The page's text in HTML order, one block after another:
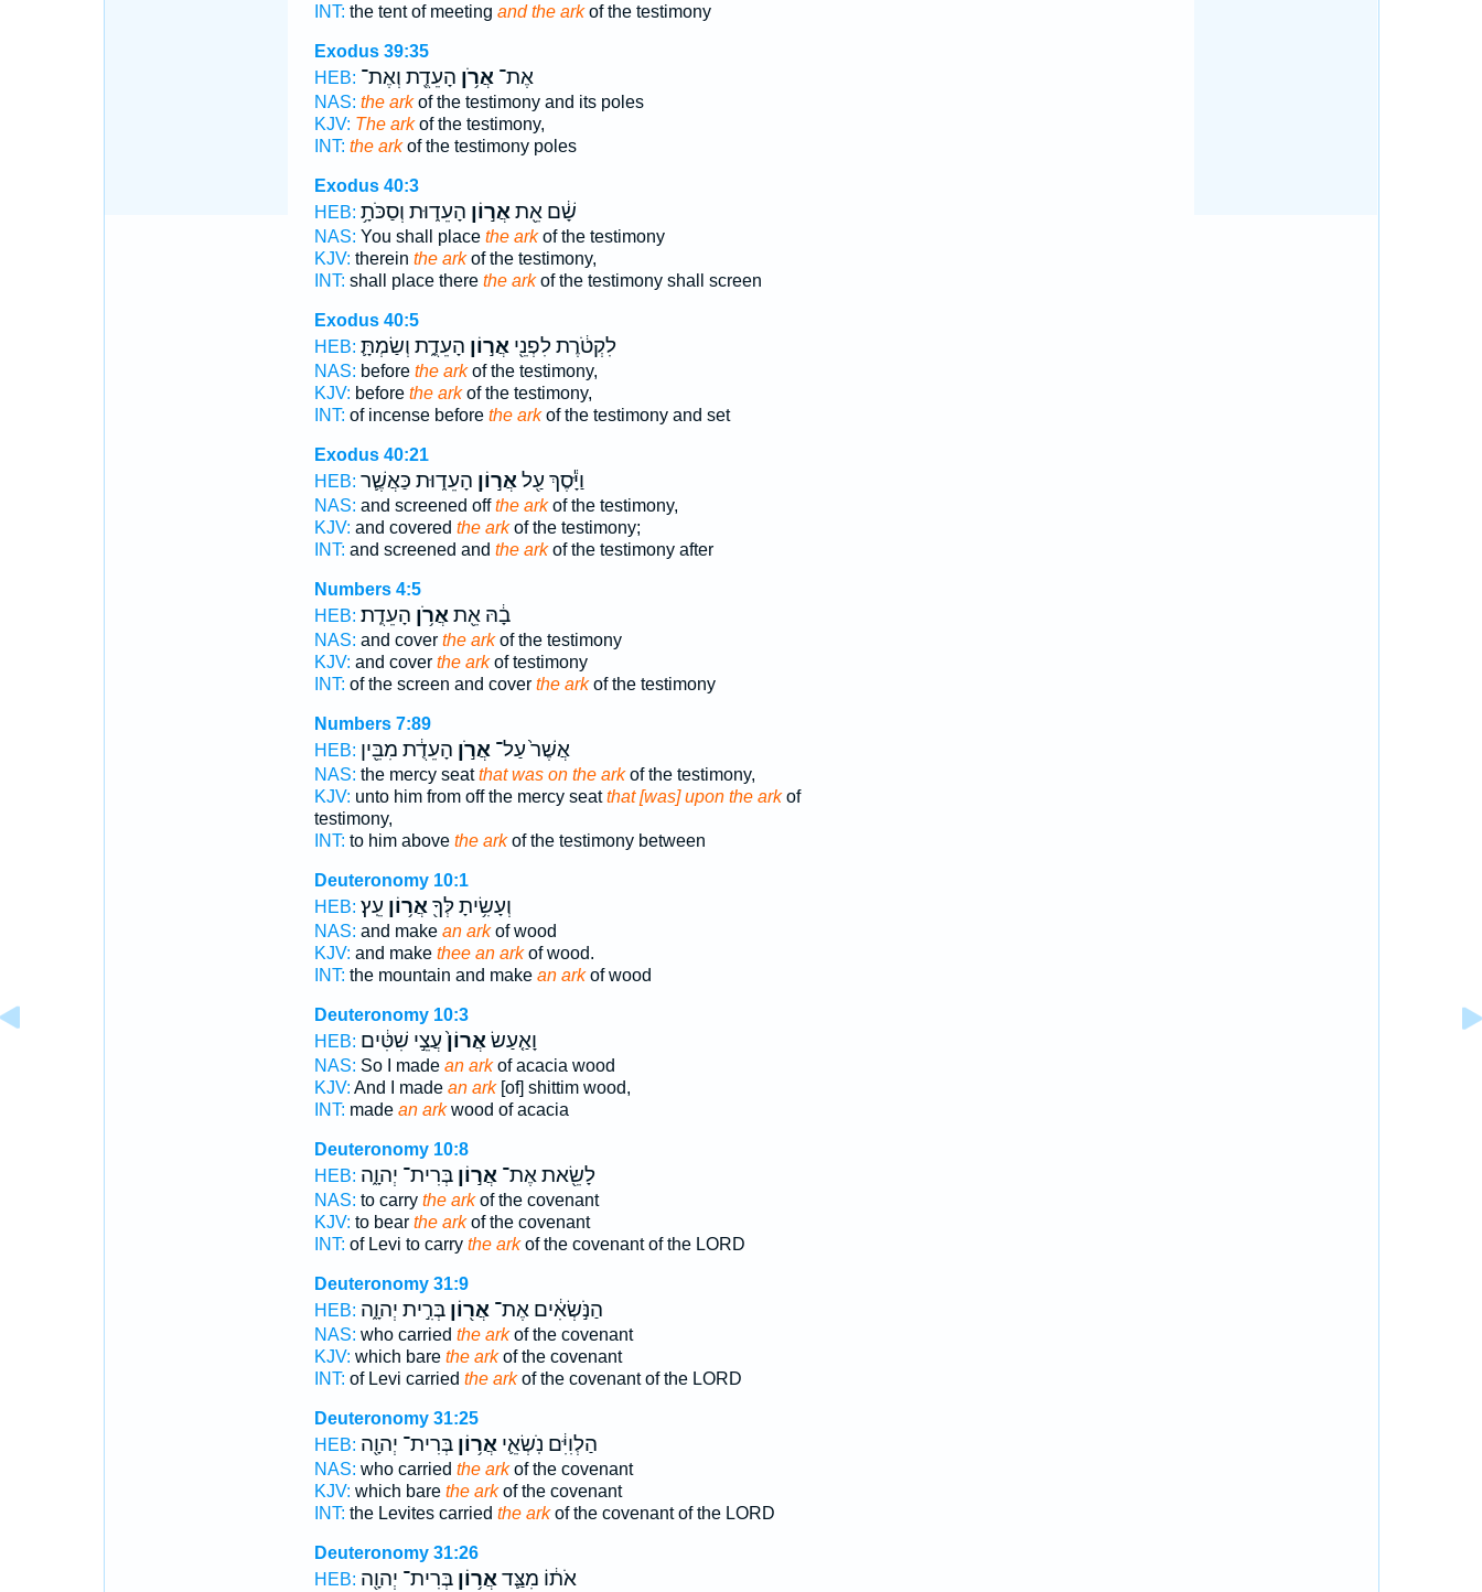
INT: the tent of meeting and the arkof the testimony
Exodus 39:35
HEB:
אֶת־אֲרֹ֥ן הָעֵדֻ֖ת וְאֶת־
NAS: the arkof the testimony and its poles
KJV: The arkof the testimony,
INT: the arkof the testimony poles
Exodus 40:3
HEB:
שָׁ֔ם אֵ֖תאֲר֣וֹן הָעֵד֑וּת וְסַכֹּתָ֥
NAS: You shall place the arkof the testimony
KJV: therein the arkof the testimony,
INT: shall place there the arkof the testimony shall screen
Exodus 40:5
HEB:
לִקְטֹ֔רֶת לִפְנֵ֖יאֲר֣וֹן הָעֵדֻ֑ת וְשַׂמְתָּ֛
NAS: before the arkof the testimony,
KJV: before the arkof the testimony,
INT: of incense before the arkof the testimony and set
Exodus 40:21
HEB:
וַיָּ֕סֶךְ עַ֖לאֲר֣וֹן הָעֵד֑וּת כַּאֲשֶׁ֛ר
NAS: and screened offthe arkof the testimony,
KJV: and covered the arkof the testimony;
INT: and screened and the arkof the testimony after
Numbers 4:5
HEB:
בָ֔הּ אֵ֖תאֲרֹ֥ן הָעֵדֻֽת׃
NAS: and cover the arkof the testimony
KJV: and cover the arkof testimony
INT: of the screen and cover the arkof the testimony
Numbers 7:89
HEB:
אֲשֶׁר֙ עַל־אֲרֹ֣ן הָעֵדֻ֔ת מִבֵּ֖ין
NAS: the mercy seatthat was on the arkof the testimony,
KJV: unto him from off the mercy seatthat [was] upon the arkof
testimony,
INT: to him above the arkof the testimony between
Deuteronomy 10:1
HEB:
וְעָשִׂ֥יתָ לְּךָ֖אֲר֥וֹן עֵֽץ׃
NAS: and make an arkof wood
KJV: and make thee an arkof wood.
INT: the mountain and make an arkof wood
Deuteronomy 10:3
HEB:
וָאַ֤עַשׂאֲרוֹן֙עֲצֵ֣י שִׁטִּ֔ים
NAS: So I made an arkof acacia wood
KJV: And I made an ark[of] shittim wood,
INT: made an arkwood of acacia
Deuteronomy 10:8
HEB:
לָשֵׂ֖את אֶת־אֲר֣וֹןבְּרִית־ יְהוָ֑ה
NAS: to carry the arkof the covenant
KJV: to bear the arkof the covenant
INT: of Levi to carry the arkof the covenant of the LORD
Deuteronomy 31:9
HEB:
הַנֹּ֣שְׂאִ֔ים אֶת־אֲר֖וֹןבְּרִ֣ית יְהוָ֑ה
NAS: who carried the arkof the covenant
KJV: which bare the arkof the covenant
INT: of Levi carried the arkof the covenant of the LORD
Deuteronomy 31:25
HEB:
הַלְוִיִּ֔ם נֹֽשְׂאֵ֛יאֲר֥וֹןבְּרִית־ יְהוָ֖ה
NAS: who carried the arkof the covenant
KJV: which bare the arkof the covenant
INT: the Levites carried the arkof the covenant of the LORD
Deuteronomy 31:26
HEB:
אֹת֔וֹ מִצַּ֛דאֲר֥וֹןבְּרִית־ יְהוָ֖ה